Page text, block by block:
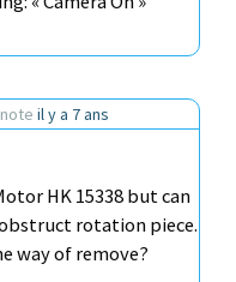
il y a 7 ans
HK 15338 but can
rotation piece.
way of remove?